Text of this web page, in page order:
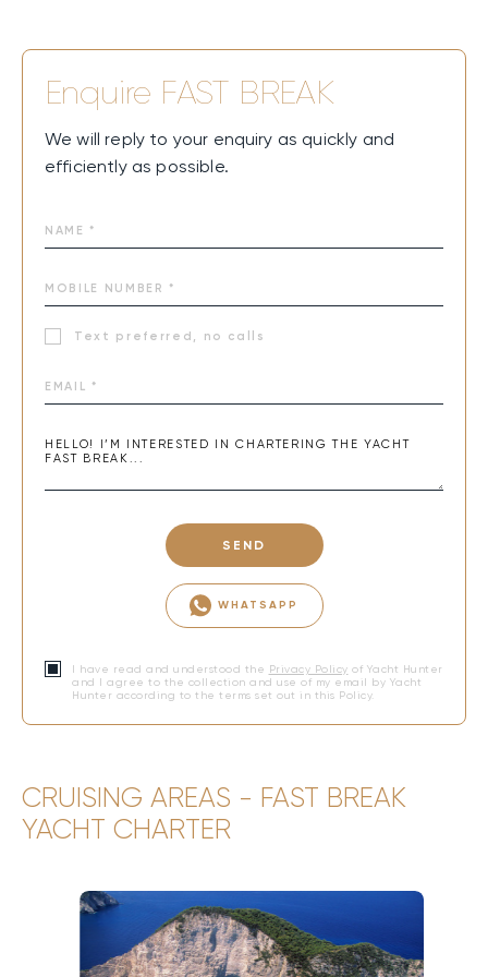
Enquire FAST BREAK
We will reply to your enquiry as quickly and
efficiently as possible.
Text preferred, no calls
SEND
WHATSAPP
I have read and understood the Privacy Policy of Yacht Hunter
and I agree to the collection and use of my email by Yacht
Hunter according to the terms set out in this Policy.
CRUISING AREAS - FAST BREAK
YACHT CHARTER